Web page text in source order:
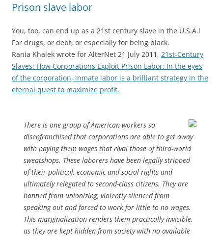
Prison slave labor
You, too, can end up as a 21st century slave in the U.S.A.!
For drugs, or debt, or especially for being black.
Rania Khalek wrote for AlterNet 21 July 2011, 21st-Century
Slaves: How Corporations Exploit Prison Labor: In the eyes
of the corporation, inmate labor is a brilliant strategy in the
eternal quest to maximize profit.
There is one group of American workers so
disenfranchised that corporations are able to get away
with paying them wages that rival those of third-world
sweatshops. These laborers have been legally stripped
of their political, economic and social rights and
ultimately relegated to second-class citizens. They are
banned from unionizing, violently silenced from
speaking out and forced to work for little to no wages.
This marginalization renders them practically invisible,
as they are kept hidden from society with no available